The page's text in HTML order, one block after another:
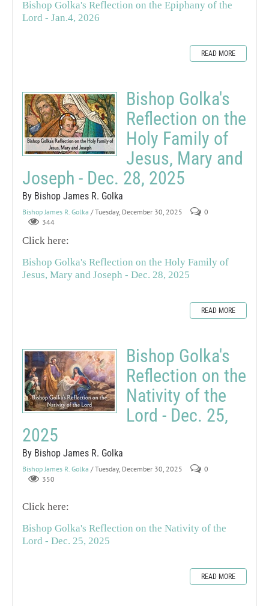
Bishop Golka's Reflection on the Epiphany of the
Lord - Jan.4, 2026
READ MORE
Bishop Golka's
Reflection on the
Holy Family of
Jesus, Mary and
Joseph - Dec. 28, 2025
By Bishop James R. Golka
Bishop James R. Golka / Tuesday, December 30, 2025
0
344
Click here:
Bishop Golka's Reflection on the Holy Family of
Jesus, Mary and Joseph - Dec. 28, 2025
READ MORE
Bishop Golka's
Reflection on the
Nativity of the
Lord - Dec. 25,
2025
By Bishop James R. Golka
Bishop James R. Golka / Tuesday, December 30, 2025
0
350
Click here:
Bishop Golka's Reflection on the Nativity of the
Lord - Dec. 25, 2025
READ MORE